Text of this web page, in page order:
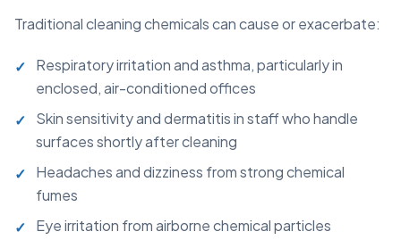
Traditional cleaning chemicals can cause or exacerbate:
Respiratory irritation and asthma, particularly in
enclosed, air-conditioned offices
Skin sensitivity and dermatitis in staff who handle
surfaces shortly after cleaning
Headaches and dizziness from strong chemical
fumes
Eye irritation from airborne chemical particles